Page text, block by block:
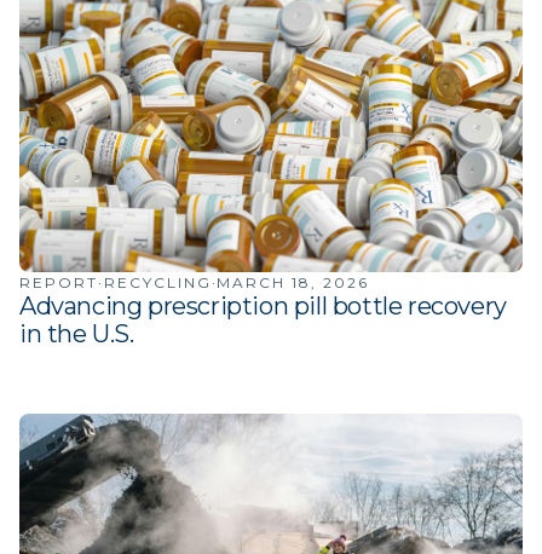
REPORT · RECYCLING · MARCH 18, 2026
Advancing prescription pill bottle recovery
in the U.S.